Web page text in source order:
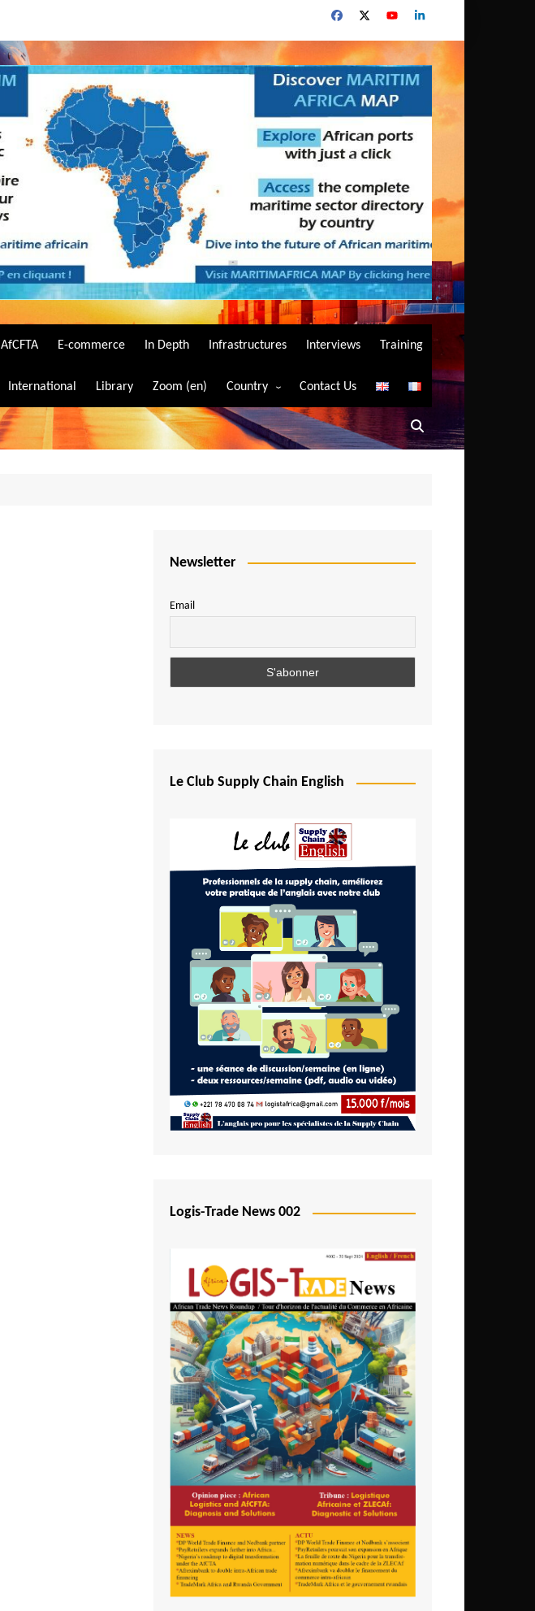
AfCFTA E-commerce In Depth Infrastructures Interviews Training
International Library Zoom (en) Country
Algeria
Angola
Burundi
Central African Republic
Comoros
Egypt
Ethiopia
Gambia
Ghana
Ivory Coast
Kenya
Lesotho
Liberia
Madagascar
Malawi
Mali
São Tomé and Príncipe
Senegal
Seychelles
Sierra Leone
South Africa
Tanzania
Togo
Tunisia
Uganda
Zambia
Contact Us
Newsletter
Email
Le Club Supply Chain English
Logis-Trade News 002